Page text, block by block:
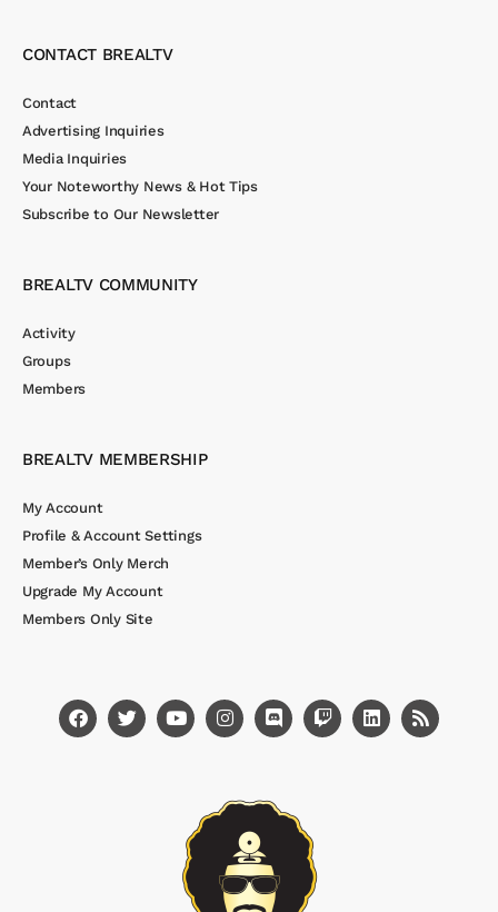
CONTACT BREALTV
Contact
Advertising Inquiries
Media Inquiries
Your Noteworthy News & Hot Tips
Subscribe to Our Newsletter
BREALTV COMMUNITY
Activity
Groups
Members
BREALTV MEMBERSHIP
My Account
Profile & Account Settings
Member’s Only Merch
Upgrade My Account
Members Only Site